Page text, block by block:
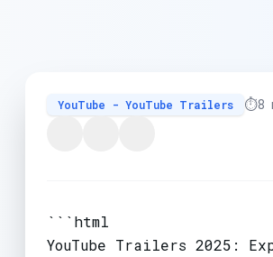
YouTube - YouTube Trailers ⏱️8
```html
YouTube Trailers 2025: